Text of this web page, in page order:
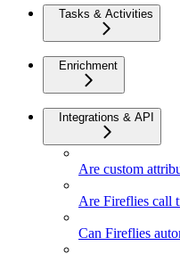
Tasks & Activities
Enrichment
Integrations & API
Are custom
Are Fireflies call
Can Fireflies